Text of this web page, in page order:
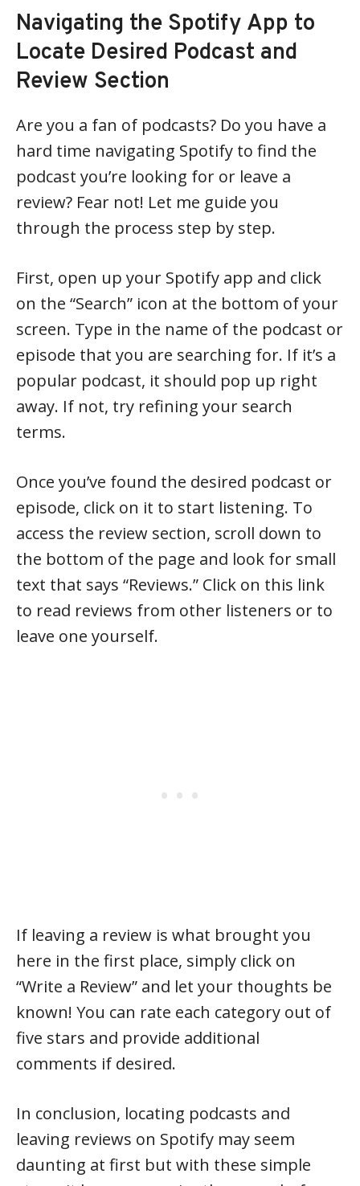
Navigating the Spotify App to
Locate Desired Podcast and
Review Section
Are you a fan of podcasts? Do you have a
hard time navigating Spotify to find the
podcast you’re looking for or leave a
review? Fear not! Let me guide you
through the process step by step.
First, open up your Spotify app and click
on the “Search” icon at the bottom of your
screen. Type in the name of the podcast or
episode that you are searching for. If it’s a
popular podcast, it should pop up right
away. If not, try refining your search
terms.
Once you’ve found the desired podcast or
episode, click on it to start listening. To
access the review section, scroll down to
the bottom of the page and look for small
text that says “Reviews.” Click on this link
to read reviews from other listeners or to
leave one yourself.
If leaving a review is what brought you
here in the first place, simply click on
“Write a Review” and let your thoughts be
known! You can rate each category out of
five stars and provide additional
comments if desired.
In conclusion, locating podcasts and
leaving reviews on Spotify may seem
daunting at first but with these simple